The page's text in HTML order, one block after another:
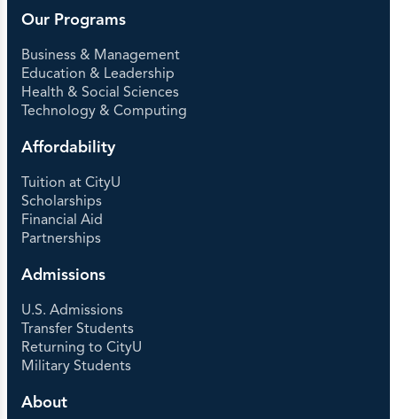
Our Programs
Business & Management
Education & Leadership
Health & Social Sciences
Technology & Computing
Affordability
Tuition at CityU
Scholarships
Financial Aid
Partnerships
Admissions
U.S. Admissions
Transfer Students
Returning to CityU
Military Students
About